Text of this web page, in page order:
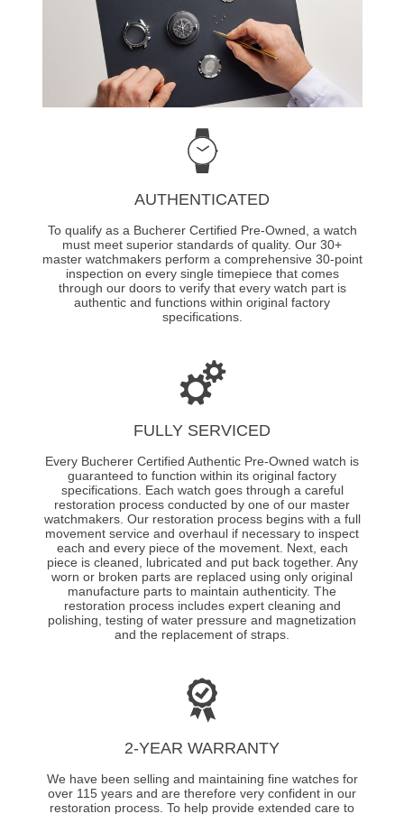
AUTHENTICATED
To qualify as a Bucherer Certified Pre-Owned, a watch
must meet superior standards of quality. Our 30+
master watchmakers perform a comprehensive 30-point
inspection on every single timepiece that comes
through our doors to verify that every watch part is
authentic and functions within original factory
specifications.
FULLY SERVICED
Every Bucherer Certified Authentic Pre-Owned watch is
guaranteed to function within its original factory
specifications. Each watch goes through a careful
restoration process conducted by one of our master
watchmakers. Our restoration process begins with a full
movement service and overhaul if necessary to inspect
each and every piece of the movement. Next, each
piece is cleaned, lubricated and put back together. Any
worn or broken parts are replaced using only original
manufacture parts to maintain authenticity. The
restoration process includes expert cleaning and
polishing, testing of water pressure and magnetization
and the replacement of straps.
2-YEAR WARRANTY
We have been selling and maintaining fine watches for
over 115 years and are therefore very confident in our
restoration process. To help provide extended care to